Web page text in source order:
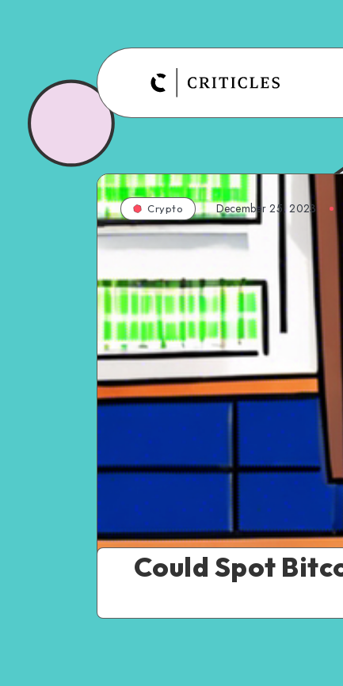
Crypto December 25, 2023
Could Spot